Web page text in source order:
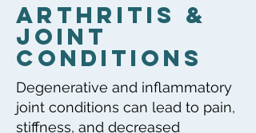
Arthritis &
Joint
Conditions
Degenerative and inflammatory
joint conditions can lead to pain,
stiffness, and decreased